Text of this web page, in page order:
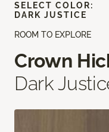
ROOM TO EXPLORE
Crown
Dark
SELECT COLOR:
DARK JUSTICE